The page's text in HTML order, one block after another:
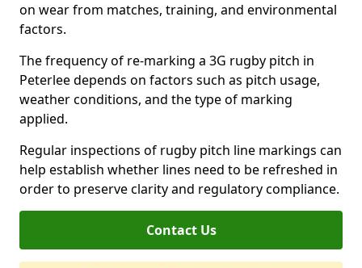
on wear from matches, training, and environmental
factors.
The frequency of re-marking a 3G rugby pitch in
Peterlee depends on factors such as pitch usage,
weather conditions, and the type of marking
applied.
Regular inspections of rugby pitch line markings can
help establish whether lines need to be refreshed in
order to preserve clarity and regulatory compliance.
Contact Us